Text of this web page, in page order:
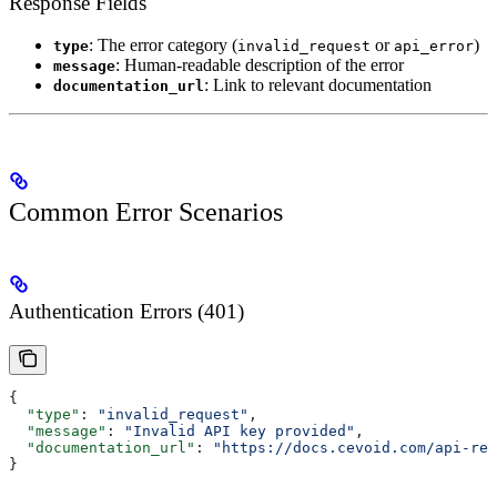
type: The error category (invalid_request or api_error)
message: Human-readable description of the error
documentation_url: Link to relevant documentation
Common Error Scenarios
Authentication Errors (401)
{
  "type"
: "invalid_request" ,
  "message"
: "Invalid API key provided" ,
  "documentation_url"
:
"https://docs.cevoid.com/api-
}